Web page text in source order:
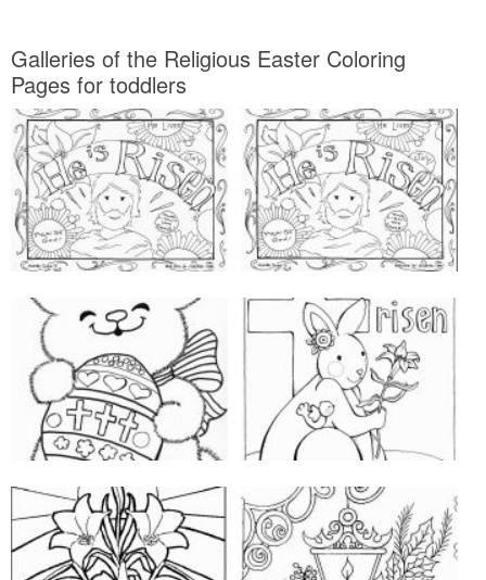
Galleries of the Religious Easter Coloring
Pages for toddlers